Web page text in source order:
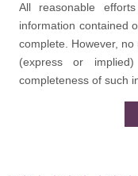
All reasonable
information contained
complete. However,
(express or
completeness of such